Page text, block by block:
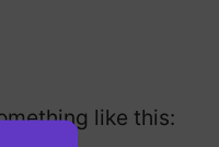
like this: